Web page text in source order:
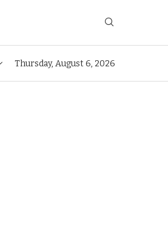
Thursday, August 6, 2026